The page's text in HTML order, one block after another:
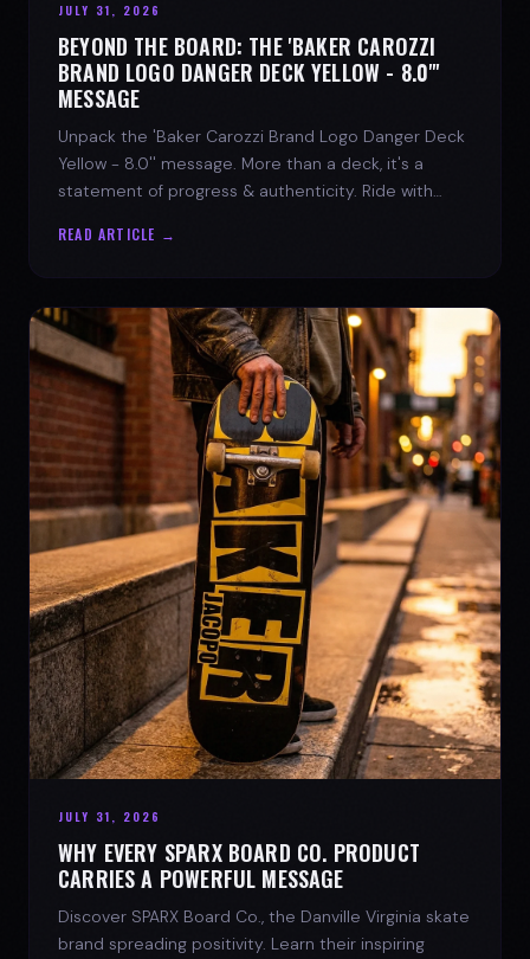
JULY 31, 2026
BEYOND THE BOARD: THE 'BAKER CAROZZI
BRAND LOGO DANGER DECK YELLOW - 8.0"'
MESSAGE
Unpack the 'Baker Carozzi Brand Logo Danger Deck
Yellow - 8.0'' message. More than a deck, it's a
statement of progress & authenticity. Ride with
READ ARTICLE →
JULY 31, 2026
WHY EVERY SPARX BOARD CO. PRODUCT
CARRIES A POWERFUL MESSAGE
Discover SPARX Board Co., the Danville Virginia skate
brand spreading positivity. Learn their inspiring